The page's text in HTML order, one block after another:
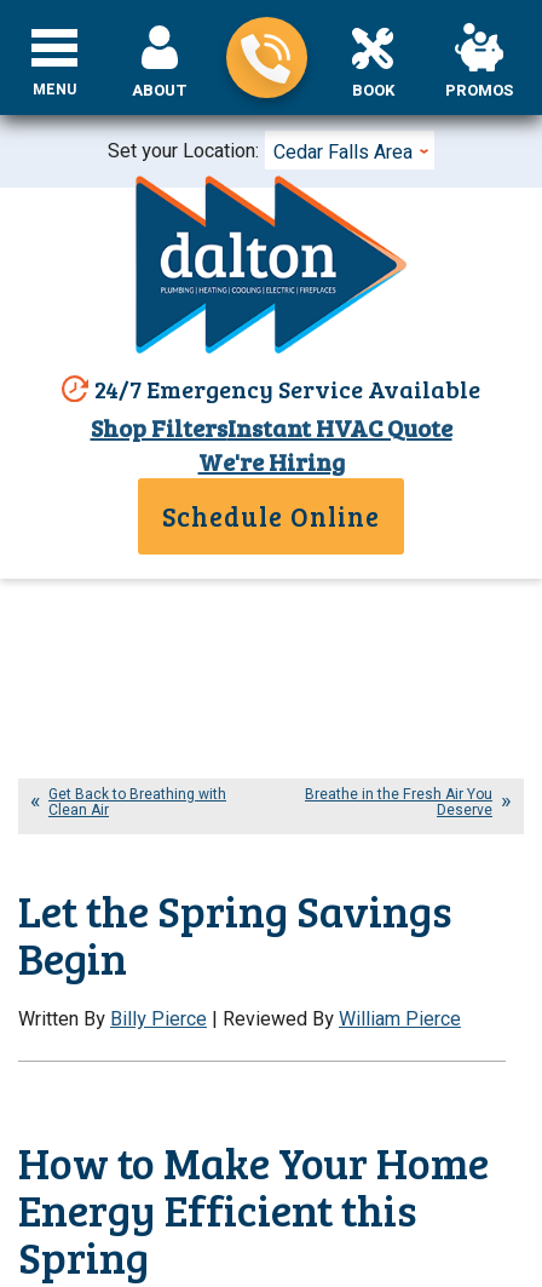
Set your Location: Cedar Falls Area
24/7 Emergency Service Available
Shop FiltersInstant HVAC Quote
ABOUT BOOK PROMOS
We're Hiring
Schedule Online
MENU
Get Back to Breathing with
Clean Air
Breathe in the Fresh Air You
Deserve
Let the Spring Savings
Begin
Written ByBilly Pierce | Reviewed ByWilliam Pierce
How to Make Your Home
Energy Efficient this
Spring